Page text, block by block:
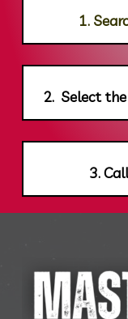
1.
2. Select
3.